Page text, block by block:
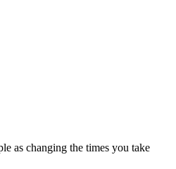
as changing the times you take